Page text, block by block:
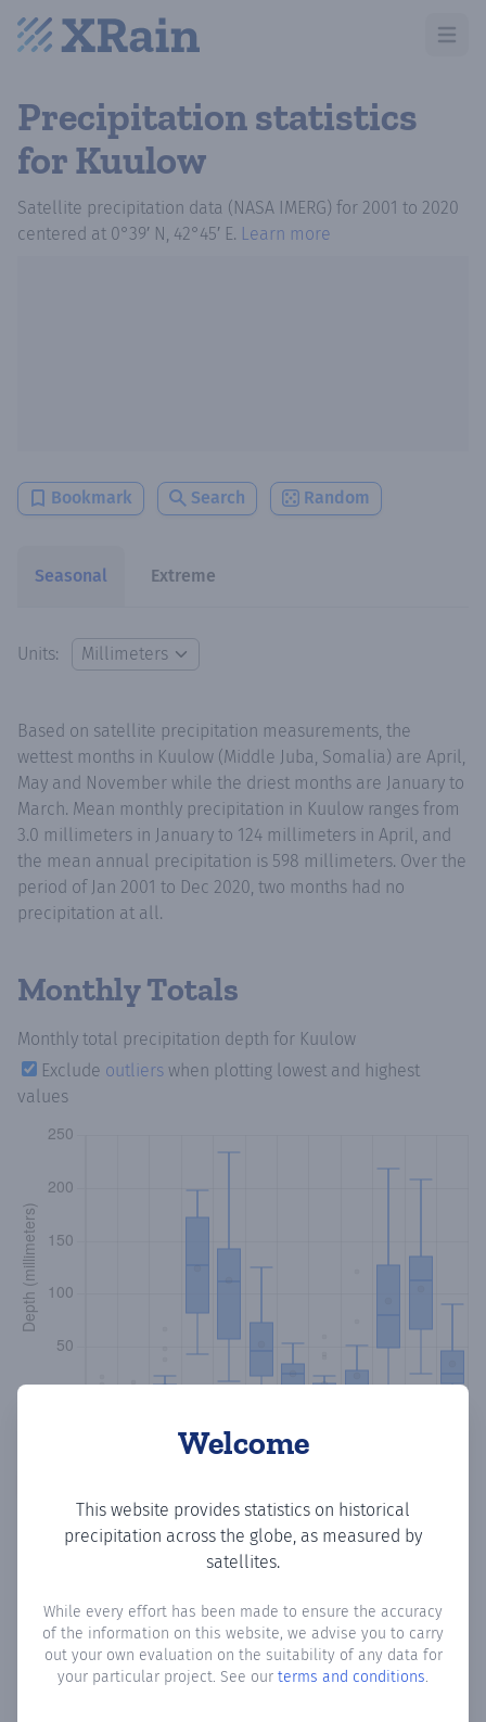
Open
Precipitation statistics
for Kuulow
Satellite precipitation data (NASA IMERG) for 2001 to 2020
centered at 0°39′ N, 42°45′ E. Learn more
Bookmark Search Random
Seasonal Extreme
Units:
Welcome
This website provides statistics on historical
precipitation across the globe, as measured by
satellites.
While every effort has been made to ensure the accuracy
of the information on this website, we advise you to carry
out your own evaluation on the suitability of any data for
your particular project. See our terms and conditions.
Based on satellite precipitation measurements, the
wettest months in Kuulow (Middle Juba, Somalia) are April,
May and November while the driest months are January to
March. Mean monthly precipitation in Kuulow ranges from
3.0 millimeters in January to 124 millimeters in April, and
the mean annual precipitation is 598 millimeters. Over the
period of Jan 2001 to Dec 2020, two months had no
precipitation at all.
Monthly Totals
Monthly total precipitation depth for Kuulow
Exclude outliers when plotting lowest and highest
values
Monthly Precipitation Days
How oftenis there precipitationin Kuulow? Plotting the
number of days in each month where total precipitation
exceeded 0.1 mm.Learn more